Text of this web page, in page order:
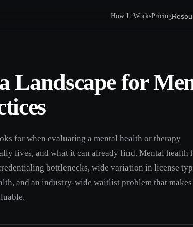
How It WorksPricing
Landscape for
for when evaluating a mental health or therapy
lives, and what it can already find. Mental health
bottlenecks, wide variation in license
and an industry-wide waitlist problem that makes